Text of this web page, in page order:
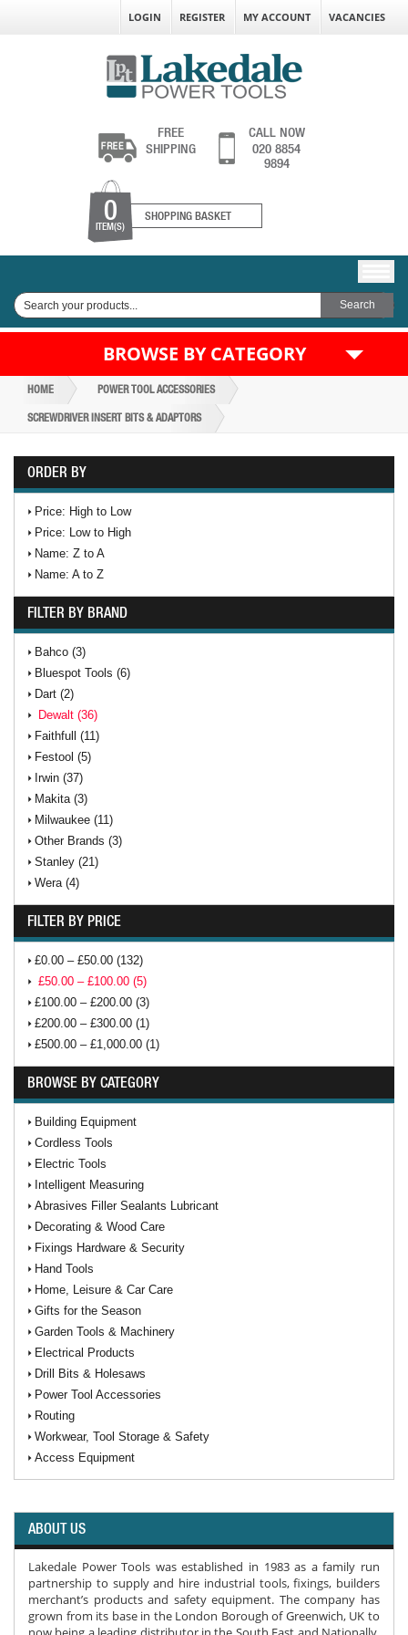
LOGIN REGISTER MY ACCOUNT VACANCIES
FREE
SHIPPING
CALL NOW
020 8854
9894
0
ITEM(S)
SHOPPING BASKET
BROWSE BY CATEGORY
HOME POWER TOOL ACCESSORIES
SCREWDRIVER INSERT BITS & ADAPTORS
ORDER BY
Price: High to Low
Price: Low to High
Name: Z to A
Name: A to Z
FILTER BY BRAND
Bahco (3)
Bluespot Tools (6)
Dart (2)
Dewalt (36)
Faithfull (11)
Festool (5)
Irwin (37)
Makita (3)
Milwaukee (11)
Other Brands (3)
Stanley (21)
Wera (4)
FILTER BY PRICE
£0.00 – £50.00 (132)
£50.00 – £100.00 (5)
£100.00 – £200.00 (3)
£200.00 – £300.00 (1)
£500.00 – £1,000.00 (1)
BROWSE BY CATEGORY
Building Equipment
Cordless Tools
Electric Tools
Intelligent Measuring
Abrasives Filler Sealants Lubricant
Decorating & Wood Care
Fixings Hardware & Security
Hand Tools
Home, Leisure & Car Care
Gifts for the Season
Garden Tools & Machinery
Electrical Products
Drill Bits & Holesaws
Power Tool Accessories
Routing
Workwear, Tool Storage & Safety
Access Equipment
ABOUT US
Lakedale Power Tools was established in 1983 as a family run
partnership to supply and hire industrial tools, fixings, builders
merchant’s products and safety equipment. The company has
grown from its base in the London Borough of Greenwich, UK to